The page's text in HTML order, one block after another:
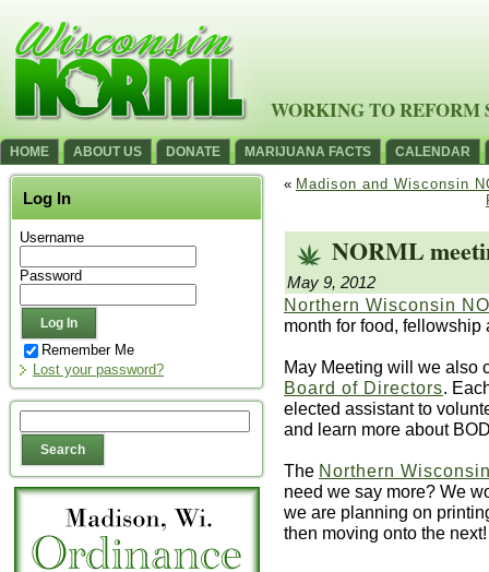
WORKING TO REFORM
HOME ABOUT US DONATE MARIJUANA FACTS CALENDAR
Log In
Username
Password
Remember Me
Lost your password?
« Madison and Wisconsin
NORML
May 9, 2012
Northern Wisconsin
month for food,
May Meeting will we also
Board of Directors.
elected assistant to
and learn more about
The Northern
need we say more? We
we are planning on
then moving onto the